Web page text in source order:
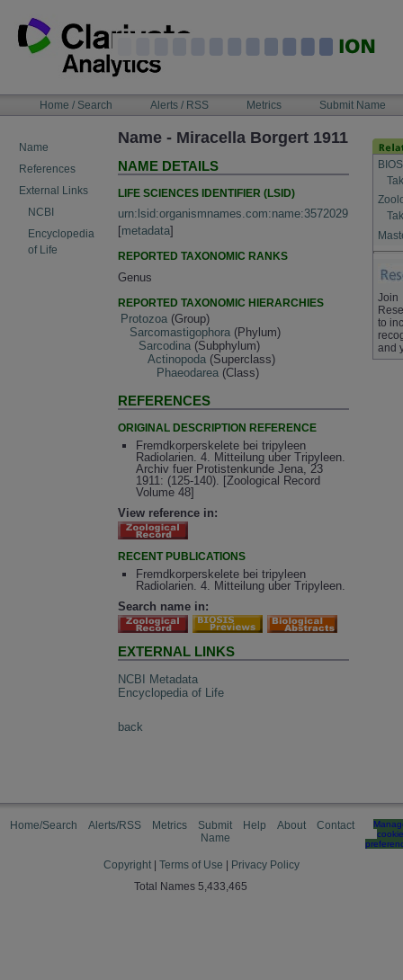
content
NAVIGATIONHome / Search Alerts / RSS Metrics Submit Name
Name
References
External Links
NCBI
Encyclopedia
of Life
Name - Miracella Borgert 1911
NAME DETAILS
LIFE SCIENCES IDENTIFIER (LSID)
urn:lsid:organismnames.com:name:3572029
[metadata]
REPORTED TAXONOMIC RANKS
Genus
REPORTED TAXONOMIC HIERARCHIES
Protozoa (Group)
Sarcomastigophora (Phylum)
Sarcodina (Subphylum)
Actinopoda (Superclass)
Phaeodarea (Class)
REFERENCES
ORIGINAL DESCRIPTION REFERENCE
Fremdkorperskelete bei tripyleen
Radiolarien. 4. Mitteilung uber Tripyleen.
Archiv fuer Protistenkunde Jena, 23
1911: (125-140). [Zoological Record
Volume 48]
View reference in:
RECENT PUBLICATIONS
Fremdkorperskelete bei tripyleen
Radiolarien. 4. Mitteilung uber Tripyleen.
Search name in:
EXTERNAL LINKS
NCBI Metadata
Encyclopedia of Life
back
Join
to
and
Home/Search Alerts/RSS Metrics
Submit
Name
Help About Contact
cookie
Copyright Terms of Use
Privacy Policy
Total Names 5,433,465